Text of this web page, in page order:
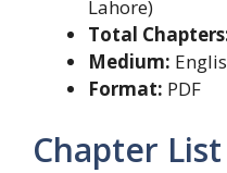
Lahore)
Total
Medium:
Format: PDF
Chapter List